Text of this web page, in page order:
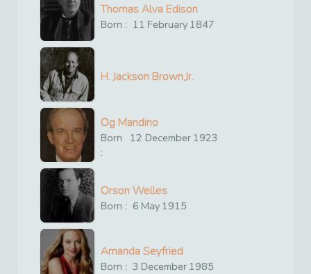
Thomas Alva Edison
Born : 11 February 1847
H. Jackson Brown,Jr.
Og Mandino
Born
:
12 December 1923
Orson Welles
Born : 6 May 1915
Amanda Seyfried
Born : 3 December 1985